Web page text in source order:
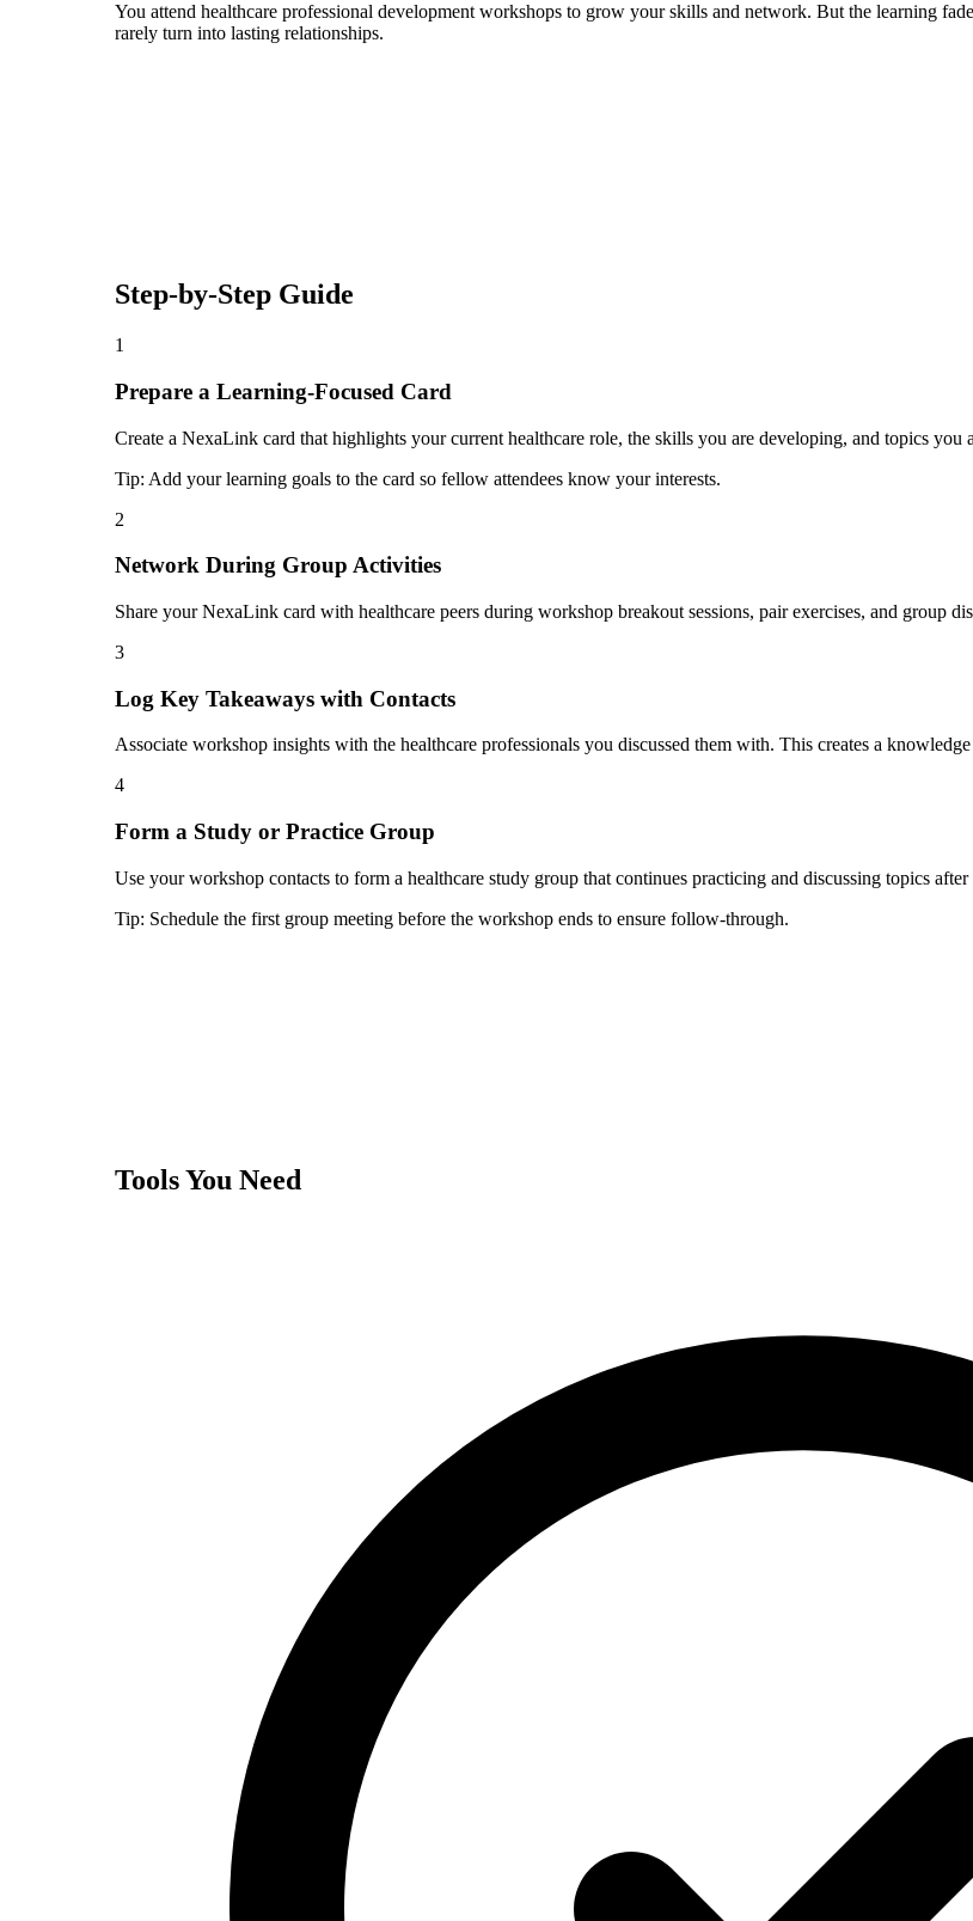
You attend healthcare professional development workshops to grow your skills and network. But the learning
rarely turn into lasting relationships.
Step-by-Step Guide
1
Prepare a Learning-Focused Card
Create a NexaLink card that highlights your current healthcare role, the skills you are developing, and topics you
Tip: Add your learning goals to the card so fellow attendees know your interests.
2
Network During Group Activities
Share your NexaLink card with healthcare peers during workshop breakout sessions, pair exercises, and group
3
Log Key Takeaways with Contacts
Associate workshop insights with the healthcare professionals you discussed them with. This creates a
4
Form a Study or Practice Group
Use your workshop contacts to form a healthcare study group that continues practicing and discussing topics
Tip: Schedule the first group meeting before the workshop ends to ensure follow-through.
Tools You Need